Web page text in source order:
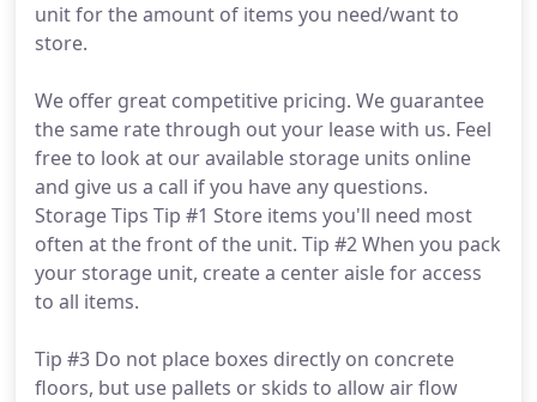
unit for the amount of items you need/want to
store.
We offer great competitive pricing. We guarantee
the same rate through out your lease with us. Feel
free to look at our available storage units online
and give us a call if you have any questions.
Storage Tips Tip #1 Store items you'll need most
often at the front of the unit. Tip #2 When you pack
your storage unit, create a center aisle for access
to all items.
Tip #3 Do not place boxes directly on concrete
floors, but use pallets or skids to allow air flow